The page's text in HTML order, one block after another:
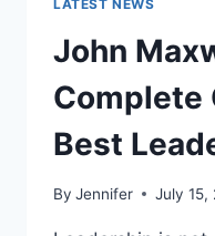
LATEST NEWS
John
Complete
Best
By Jennifer July 15,